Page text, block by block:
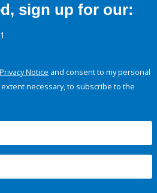
sign up for our:
Privacy Notice and consent to my personal
necessary, to subscribe to the